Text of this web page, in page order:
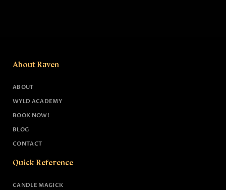
About Raven
ABOUT
WYLD ACADEMY
BOOK NOW!
BLOG
CONTACT
Quick Reference
CANDLE MAGICK